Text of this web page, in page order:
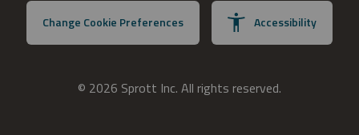
Change Cookie Preferences Accessibility
© 2026 Sprott Inc. All rights reserved.